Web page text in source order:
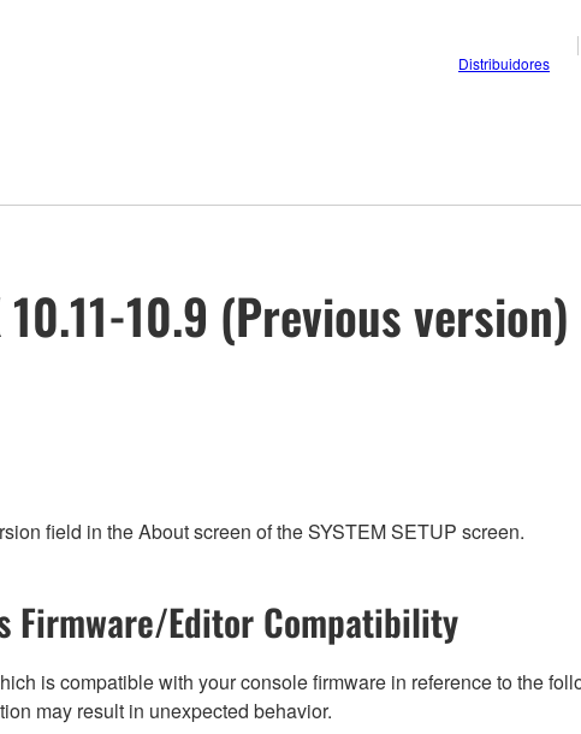
Distribuidores
10.9 (Previous version)
field in the About screen of the SYSTEM SETUP screen.
Firmware/Editor Compatibility
is compatible with your console firmware in reference to the
may result in unexpected behavior.